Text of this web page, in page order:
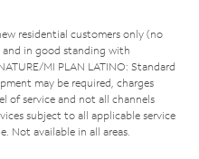
residential customers only (no
and in good standing with
MI PLAN LATINO: Standard
may be required, charges
of service and not all channels
subject to all applicable service
Not available in all areas.